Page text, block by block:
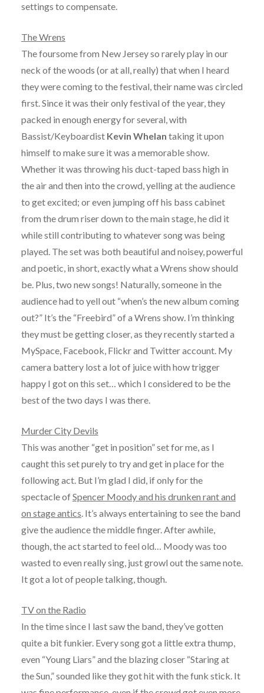
settings to compensate.
The Wrens
The foursome from New Jersey so rarely play in our
neck of the woods (or at all, really) that when I heard
they were coming to the festival, their name was circled
first. Since it was their only festival of the year, they
packed in enough energy for several, with
Bassist/Keyboardist Kevin Whelan taking it upon
himself to make sure it was a memorable show.
Whether it was throwing his duct-taped bass high in
the air and then into the crowd, yelling at the audience
to get excited; or even jumping off his bass cabinet
from the drum riser down to the main stage, he did it
while still contributing to whatever song was being
played. The set was both beautiful and noisey, powerful
and poetic, in short, exactly what a Wrens show should
be. Plus, two new songs! Naturally, someone in the
audience had to yell out “when’s the new album coming
out?” It’s the “Freebird” of a Wrens show. I’m thinking
they must be getting closer, as they recently started a
MySpace, Facebook, Flickr and Twitter account. My
camera battery lost a lot of juice with how trigger
happy I got on this set… which I considered to be the
best of the two days I was there.
Murder City Devils
This was another “get in position” set for me, as I
caught this set purely to try and get in place for the
following act. But I’m glad I did, if only for the
spectacle ofSpencer Moody and his drunken rant and
on stage antics. It’s always entertaining to see the band
give the audience the middle finger. After awhile,
though, the act started to feel old… Moody was too
wasted to even really sing, just growl out the same note.
It got a lot of people talking, though.
TV on the Radio
In the time since I last saw the band, they’ve gotten
quite a bit funkier. Every song got a little extra thump,
even “Young Liars” and the blazing closer “Staring at
the Sun,” sounded like they got hit with the funk stick. It